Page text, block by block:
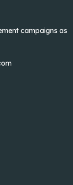
campaigns as